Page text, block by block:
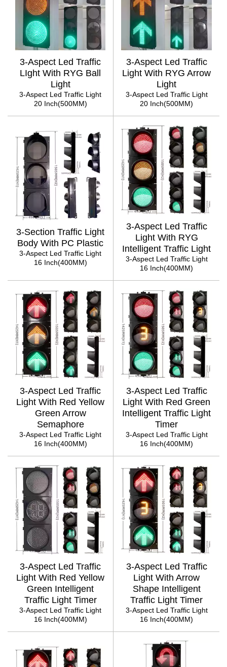
3-Aspect Led Traffic
LIght With RYG Ball
Light
3-Aspect Led Traffic Light
20 Inch(500MM)
3-Aspect Led Traffic
Light With RYG Arrow
Light
3-Aspect Led Traffic Light
20 Inch(500MM)
3-Section Traffic Light
Body With PC Plastic
3-Aspect Led Traffic Light
16 Inch(400MM)
3-Aspect Led Traffic
Light With RYG
Intelligent Traffic Light
3-Aspect Led Traffic Light
16 Inch(400MM)
3-Aspect Led Traffic
Light With Red Yellow
Green Arrow
Semaphore
3-Aspect Led Traffic Light
16 Inch(400MM)
3-Aspect Led Traffic
Light With Red Green
Intelligent Traffic Light
Timer
3-Aspect Led Traffic Light
16 Inch(400MM)
3-Aspect Led Traffic
Light With Red Yellow
Green Intelligent
Traffic Light Timer
3-Aspect Led Traffic Light
16 Inch(400MM)
3-Aspect Led Traffic
Light With Arrow
Shape Intelligent
Traffic Light Timer
3-Aspect Led Traffic Light
16 Inch(400MM)